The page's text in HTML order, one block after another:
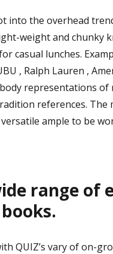
into the overhead
weight and chunky
casual lunches.
, Ralph Lauren ,
representations of
references.
ample to be
range of
QUIZ’s vary of on-